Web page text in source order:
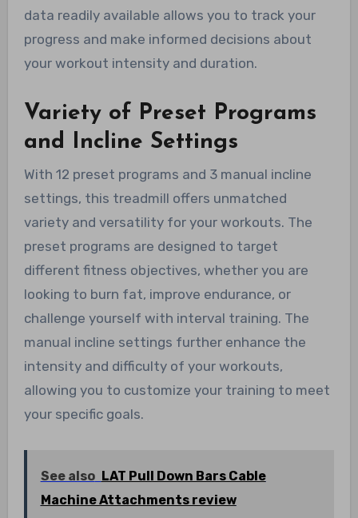
data readily available allows you to track your
progress and make informed decisions about
your workout intensity and duration.
Variety of Preset Programs
and Incline Settings
With 12 preset programs and 3 manual incline
settings, this treadmill offers unmatched
variety and versatility for your workouts. The
preset programs are designed to target
different fitness objectives, whether you are
looking to burn fat, improve endurance, or
challenge yourself with interval training. The
manual incline settings further enhance the
intensity and difficulty of your workouts,
allowing you to customize your training to meet
your specific goals.
See also LAT Pull Down Bars Cable
Machine Attachments review